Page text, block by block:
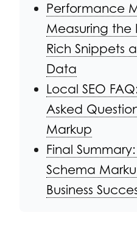
Performance
Measuring the
Rich Snippets
Data
Local SEO
Asked
Markup
Final
Schema
Business